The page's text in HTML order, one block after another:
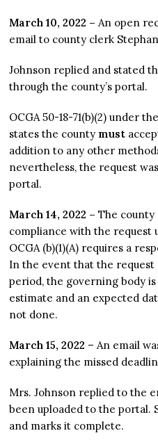
March 10, 2022 – An open
email to county clerk
Johnson replied and stated
through the county’s portal.
OCGA 50-18-71(b)(2) under
states the county must
addition to any other
nevertheless, the request
portal.
March 14, 2022 –The county
compliance with the request
OCGA (b)(1)(A) requires a
In the event that the
period, the governing body
estimate and an expected
not done.
March 15, 2022 – An email
explaining the missed
Mrs. Johnson replied to the
been uploaded to the portal.
and marks it complete.